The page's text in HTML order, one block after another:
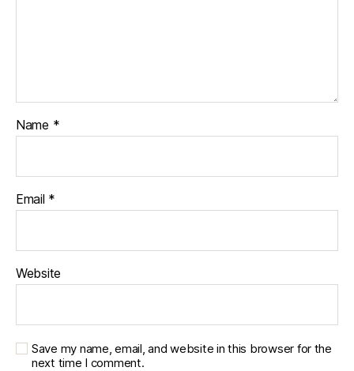
Name *
Email *
Website
Save my name, email, and website in this browser for the
next time I comment.